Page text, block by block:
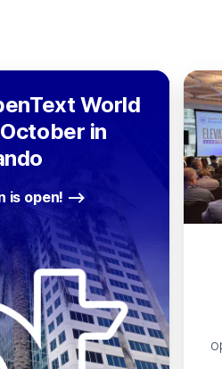
World
in
is open!